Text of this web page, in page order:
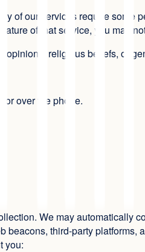
of our services require some
of that service, you may
opinions, religious beliefs, or
or over the phone.
We may automatically
third-party platforms,
you: